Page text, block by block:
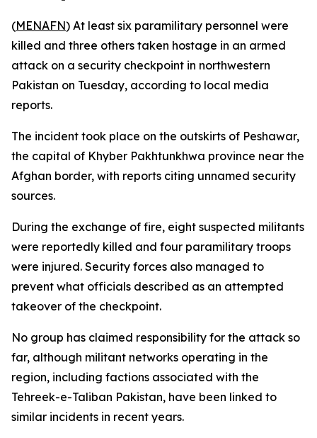
(MENAFN) At least six paramilitary personnel were
killed and three others taken hostage in an armed
attack on a security checkpoint in northwestern
Pakistan on Tuesday, according to local media
reports.
The incident took place on the outskirts of Peshawar,
the capital of Khyber Pakhtunkhwa province near the
Afghan border, with reports citing unnamed security
sources.
During the exchange of fire, eight suspected militants
were reportedly killed and four paramilitary troops
were injured. Security forces also managed to
prevent what officials described as an attempted
takeover of the checkpoint.
No group has claimed responsibility for the attack so
far, although militant networks operating in the
region, including factions associated with the
Tehreek-e-Taliban Pakistan, have been linked to
similar incidents in recent years.